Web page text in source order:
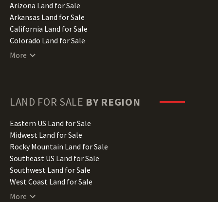
Arizona Land for Sale
Arkansas Land for Sale
California Land for Sale
Colorado Land for Sale
Connecticut Land for Sale
Hawaii Land for Sale
Illinois Land for Sale
Indiana Land for Sale
Iowa Land for Sale
Kansas Land for Sale
Kentucky Land for Sale
Louisiana Land for Sale
Maine Land for Sale
More
LAND FOR SALE BY REGION
Eastern US Land for Sale
Midwest Land for Sale
Rocky Mountain Land for Sale
Southeast US Land for Sale
Southwest Land for Sale
West Coast Land for Sale
More